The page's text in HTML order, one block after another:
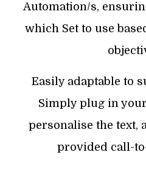
Automation/s,
which Set to use
Easily adaptable to
Simply plug in
personalise the text,
provided call-